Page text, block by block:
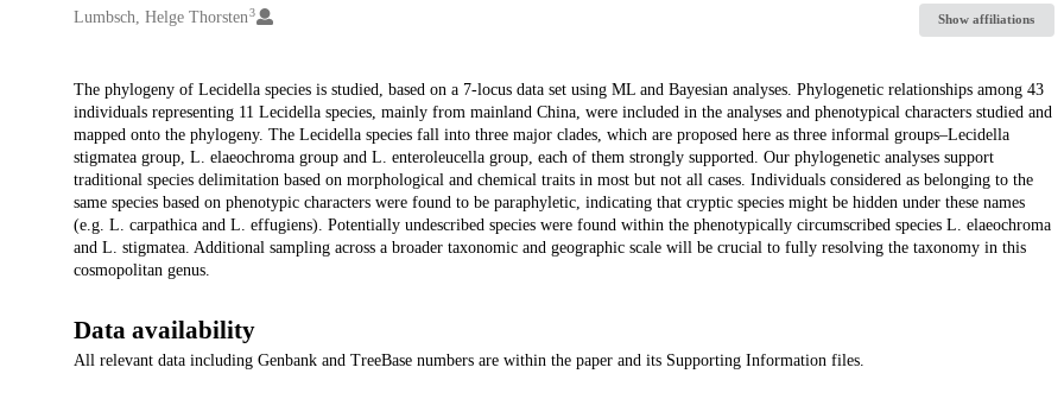
Lumbsch, Helge Thorsten3 Show affiliations
Description
The phylogeny of Lecidella species is studied, based on a 7-locus data set using ML and Bayesian analyses. Phylogenetic relationships among 43
individuals representing 11 Lecidella species, mainly from mainland China, were included in the analyses and phenotypical characters studied and
mapped onto the phylogeny. The Lecidella species fall into three major clades, which are proposed here as three informal groups–Lecidella
stigmatea group, L. elaeochroma group and L. enteroleucella group, each of them strongly supported. Our phylogenetic analyses support
traditional species delimitation based on morphological and chemical traits in most but not all cases. Individuals considered as belonging to the
same species based on phenotypic characters were found to be paraphyletic, indicating that cryptic species might be hidden under these names
(e.g. L. carpathica and L. effugiens). Potentially undescribed species were found within the phenotypically circumscribed species L. elaeochroma
and L. stigmatea. Additional sampling across a broader taxonomic and geographic scale will be crucial to fully resolving the taxonomy in this
cosmopolitan genus.
Data availability
All relevant data including Genbank and TreeBase numbers are within the paper and its Supporting Information files.